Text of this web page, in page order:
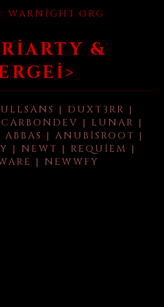
WARNIGHT.ORG
&
| DUXT3RR |
| LUNAR |
| ANUBISROOT |
| NEWT | REQUIEM |
| NEWWFY